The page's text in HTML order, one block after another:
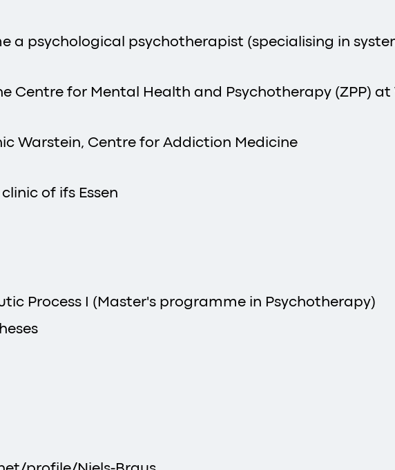
a psychological psychotherapist (specialising in
Centre for Mental Health and Psychotherapy (ZPP)
Warstein, Centre for Addiction Medicine
of ifs Essen
Process I (Master's programme in Psychotherapy)